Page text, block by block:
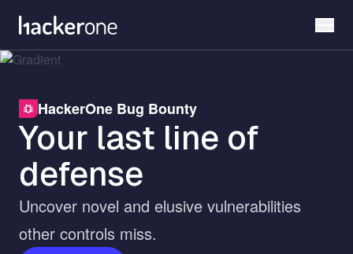
main
content
HackerOne Bug Bounty
Your last line of
defense
Uncover novel and elusive vulnerabilities
other controls miss.